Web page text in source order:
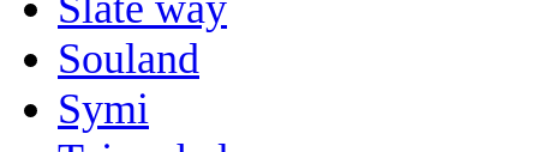
Souland
Symi